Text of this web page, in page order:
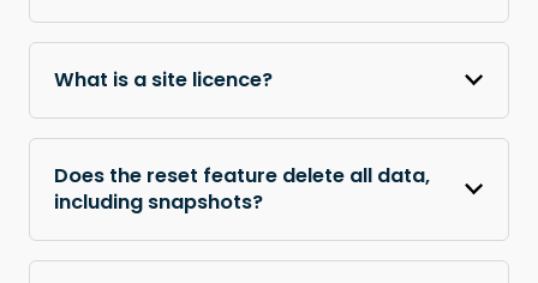
What is a site licence?
Does the reset feature delete all data,
including snapshots?